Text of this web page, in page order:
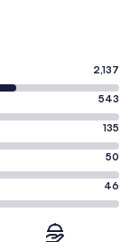
2,137
543
135
50
46